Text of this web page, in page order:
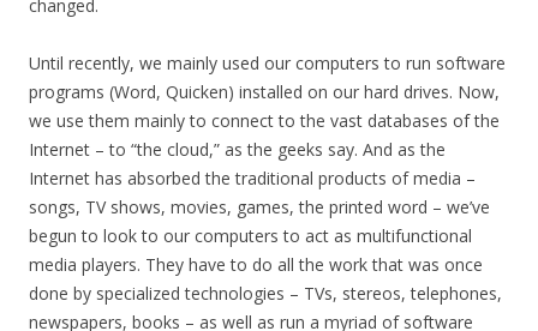
changed.
Until recently, we mainly used our computers to run software
programs (Word, Quicken) installed on our hard drives. Now,
we use them mainly to connect to the vast databases of the
Internet – to “the cloud,” as the geeks say. And as the
Internet has absorbed the traditional products of media –
songs, TV shows, movies, games, the printed word – we’ve
begun to look to our computers to act as multifunctional
media players. They have to do all the work that was once
done by specialized technologies – TVs, stereos, telephones,
newspapers, books – as well as run a myriad of software